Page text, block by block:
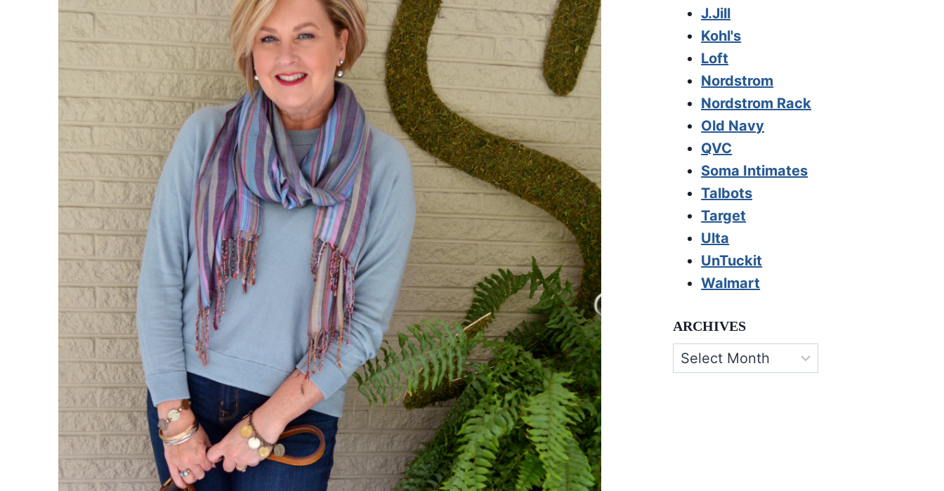
J.Jill
Kohl's
Loft
Nordstrom
Nordstrom Rack
Old Navy
QVC
Soma Intimates
Talbots
Target
Ulta
UnTuckit
Walmart
ARCHIVES
Archives